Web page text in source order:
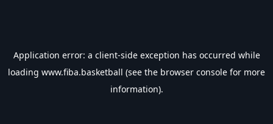
Application error: a client-side exception has occurred while
loading www.fiba.basketball (see the browser console for more
information).